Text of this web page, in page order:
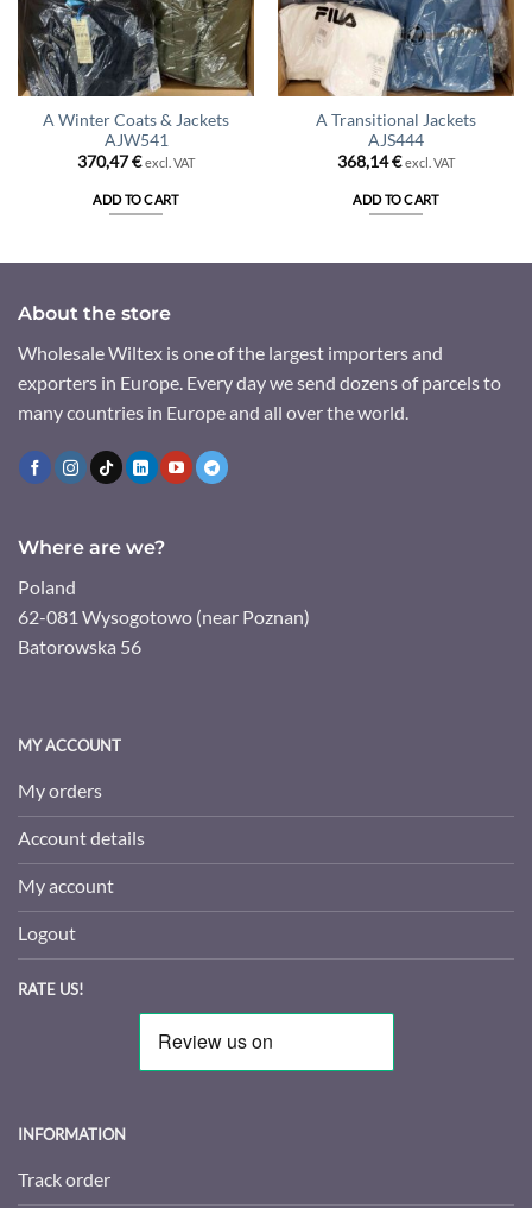
A Winter Coats & Jackets
AJW541
370,47€ excl. VAT
ADD TO CART
A Transitional Jackets
AJS444
368,14€ excl. VAT
ADD TO CART
About the store
Wholesale Wiltex is one of the largest importers and
exporters in Europe. Every day we send dozens of parcels to
many countries in Europe and all over the world.
Where are we?
Poland
62-081 Wysogotowo (near Poznan)
Batorowska 56
MY ACCOUNT
My orders
Account details
My account
Logout
RATE US!
INFORMATION
Track order